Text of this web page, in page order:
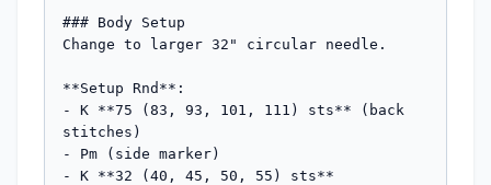
### Body Setup
Change to larger 32" circular needle.
**Setup Rnd**:
- K **75 (83, 93, 101, 111) sts** (back
stitches)
- Pm (side marker)
- K **32 (40, 45, 50, 55) sts**